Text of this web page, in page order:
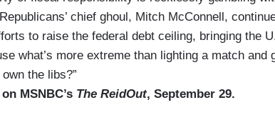
chief ghoul, Mitch McConnell,
to raise the federal debt ceiling, bringing the
what’s more extreme than lighting a match and
the libs?”
MSNBC’s The ReidOut, September 29.